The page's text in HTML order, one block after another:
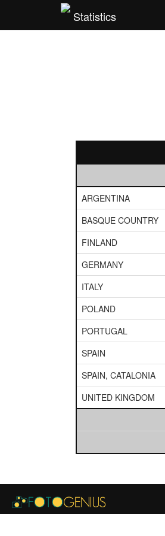
Statistics
ARGENTINA
BASQUE COUNTRY
FINLAND
GERMANY
ITALY
POLAND
PORTUGAL
SPAIN
SPAIN, CATALONIA
UNITED KINGDOM